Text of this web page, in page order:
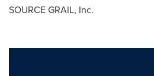
SOURCE GRAIL, Inc.